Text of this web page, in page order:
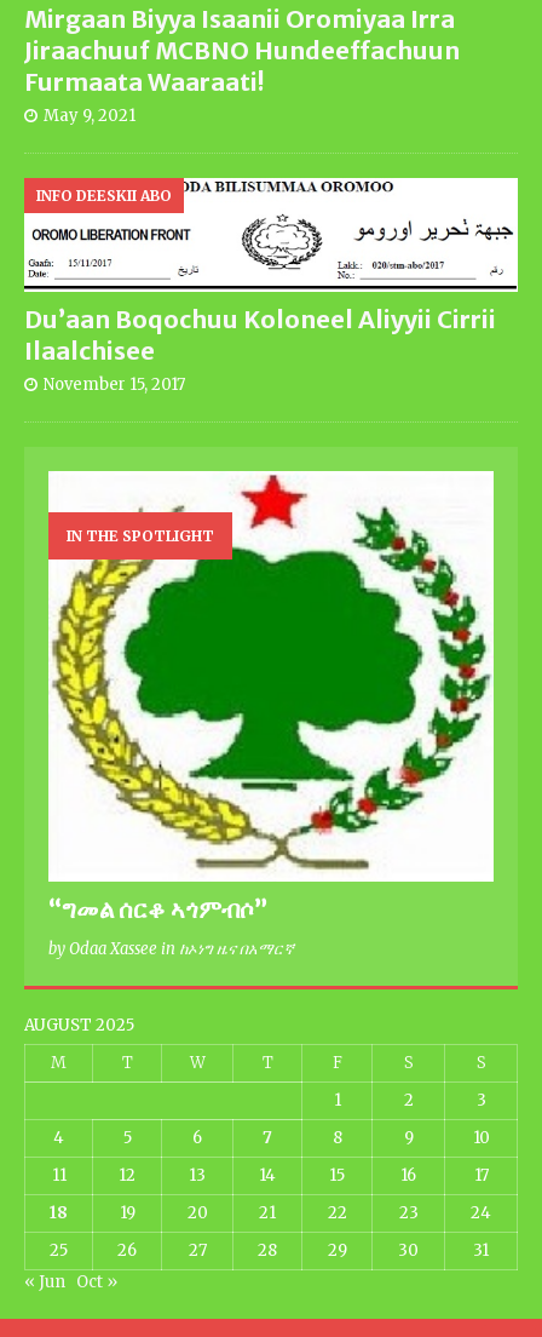
Mirgaan Biyya Isaanii Oromiyaa Irra
Jiraachuuf MCBNO Hundeeffachuun
Furmaata Waaraati!
May 9, 2021
Du’aan Boqochuu Koloneel Aliyyii Cirrii
Ilaalchisee
INFO DEESKII ABO
November 15, 2017
IN THE SPOTLIGHT
“ግመል ሰርቆ ኣጎምብሶ”
by Odaa Xassee in ከኦነግ ዜና በአማርኛ
AUGUST 2025
M
T W T F S
S
1
2
3
4
5 6 7 8 9
10
11
12 13 14 15 16
17
18
19 20 21 22 23
24
25
26 27 28 29 30
31
« Jun Oct »